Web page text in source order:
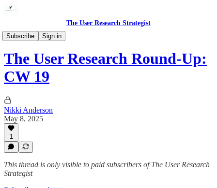
The User Research Strategist
Subscribe
Sign in
Link Round-ups
The User Research Round-Up:
CW 19
Nikki Anderson
May 8, 2025
1
This thread is only visible to paid subscribers of The User Research
Strategist